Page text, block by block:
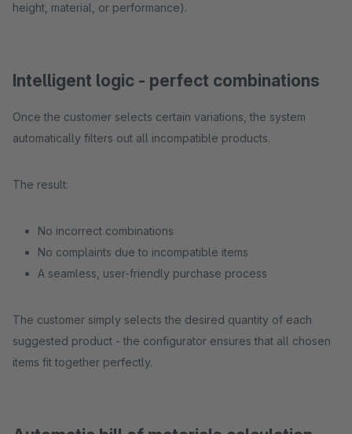
height, material, or performance).
Intelligent logic - perfect combinations
Once the customer selects certain variations, the system
automatically filters out all incompatible products.
The result:
No incorrect combinations
No complaints due to incompatible items
A seamless, user-friendly purchase process
The customer simply selects the desired quantity of each
suggested product - the configurator ensures that all chosen
items fit together perfectly.